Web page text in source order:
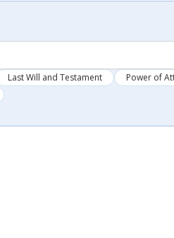
Last Will and Testament Power of